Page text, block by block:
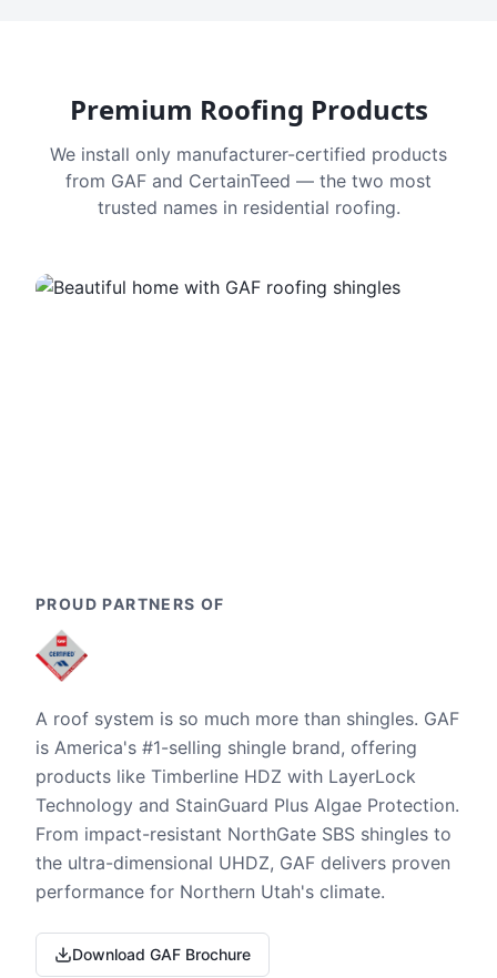
Premium Roofing Products
We install only manufacturer-certified products
from GAF and CertainTeed — the two most
trusted names in residential roofing.
PROUD PARTNERS OF
A roof system is so much more than shingles. GAF
is America's #1-selling shingle brand, offering
products like Timberline HDZ with LayerLock
Technology and StainGuard Plus Algae Protection.
From impact-resistant NorthGate SBS shingles to
the ultra-dimensional UHDZ, GAF delivers proven
performance for Northern Utah's climate.
Download GAF Brochure